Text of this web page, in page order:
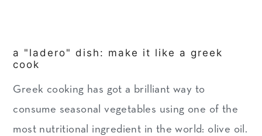
a "ladero" dish: make it like a greek
cook
Greek cooking has got a brilliant way to
consume seasonal vegetables using one of the
most nutritional ingredient in the world: olive oil.